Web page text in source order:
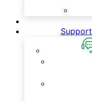
Support